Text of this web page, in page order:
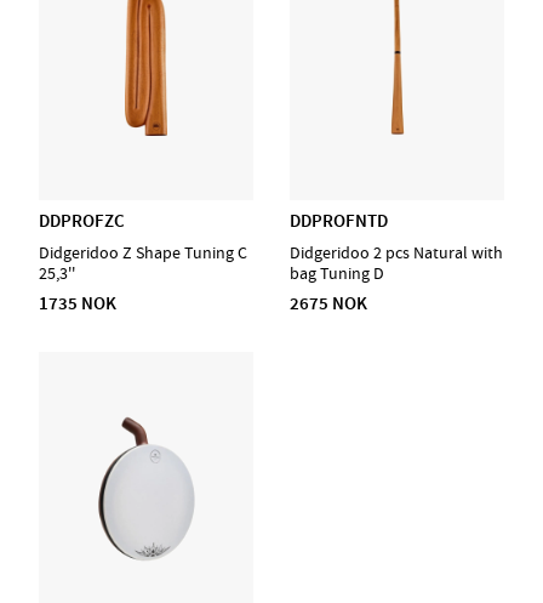
DDPROFZC
Didgeridoo Z Shape Tuning C
25,3''
1735 NOK
DDPROFNTD
Didgeridoo 2 pcs Natural with
bag Tuning D
2675 NOK